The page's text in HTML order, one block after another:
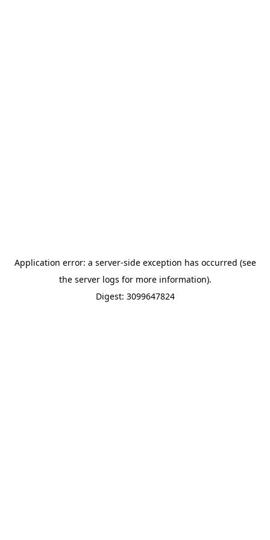
Application error: a server-side exception has occurred (see
the server logs for more information).
Digest: 3099647824